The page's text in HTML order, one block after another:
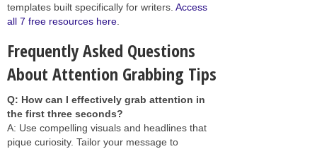
templates built specifically for writers. Access
all 7 free resources here
Frequently Asked Questions
About Attention Grabbing Tips
Q: How can I effectively grab attention in
the first three seconds?
A: Use compelling visuals and headlines that
pique curiosity. Tailor your message to